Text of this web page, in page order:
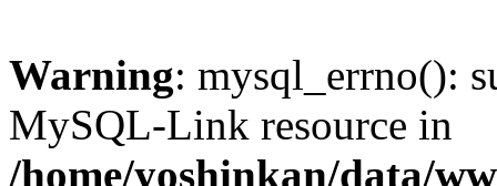
Warning: mysql_errno():
MySQL-Link resource in
/home/yoshinkan/data/